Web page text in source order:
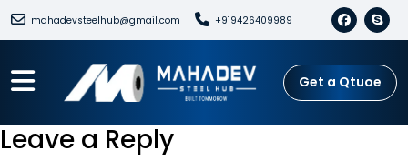
mahadevsteelhub@gmail.com +919426409989
Get a Qtuoe
Leave a Reply